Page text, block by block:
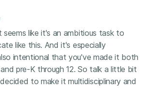
like it's an ambitious task to
like this. And it's especially
intentional that you've made it both
pre-K through 12. So talk a little bit
to make it multidisciplinary and